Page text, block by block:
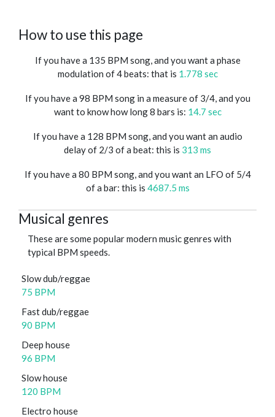
How to use this page
If you have a 135 BPM song, and you want a phase
modulation of 4 beats: that is 1.778 sec
If you have a 98 BPM song in a measure of 3/4, and you
want to know how long 8 bars is: 14.7 sec
If you have a 128 BPM song, and you want an audio
delay of 2/3 of a beat: this is 313 ms
If you have a 80 BPM song, and you want an LFO of 5/4
of a bar: this is 4687.5 ms
Musical genres
These are some popular modern music genres with
typical BPM speeds.
Slow dub/reggae
75 BPM
Fast dub/reggae
90 BPM
Deep house
96 BPM
Slow house
120 BPM
Electro house